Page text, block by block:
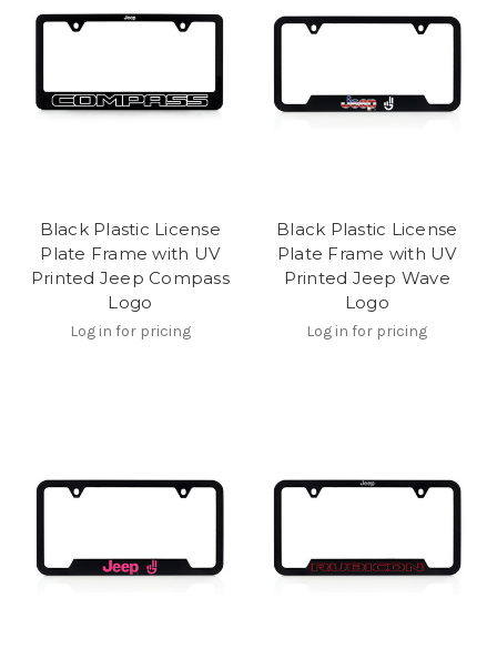
Black Plastic License
Plate Frame with UV
Printed Jeep Compass
Logo
Log in for pricing
Black Plastic License
Plate Frame with UV
Printed Jeep Wave
Logo
Log in for pricing